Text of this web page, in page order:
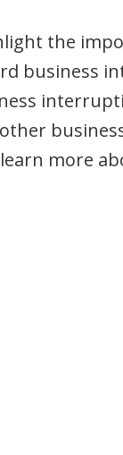
the
business
more